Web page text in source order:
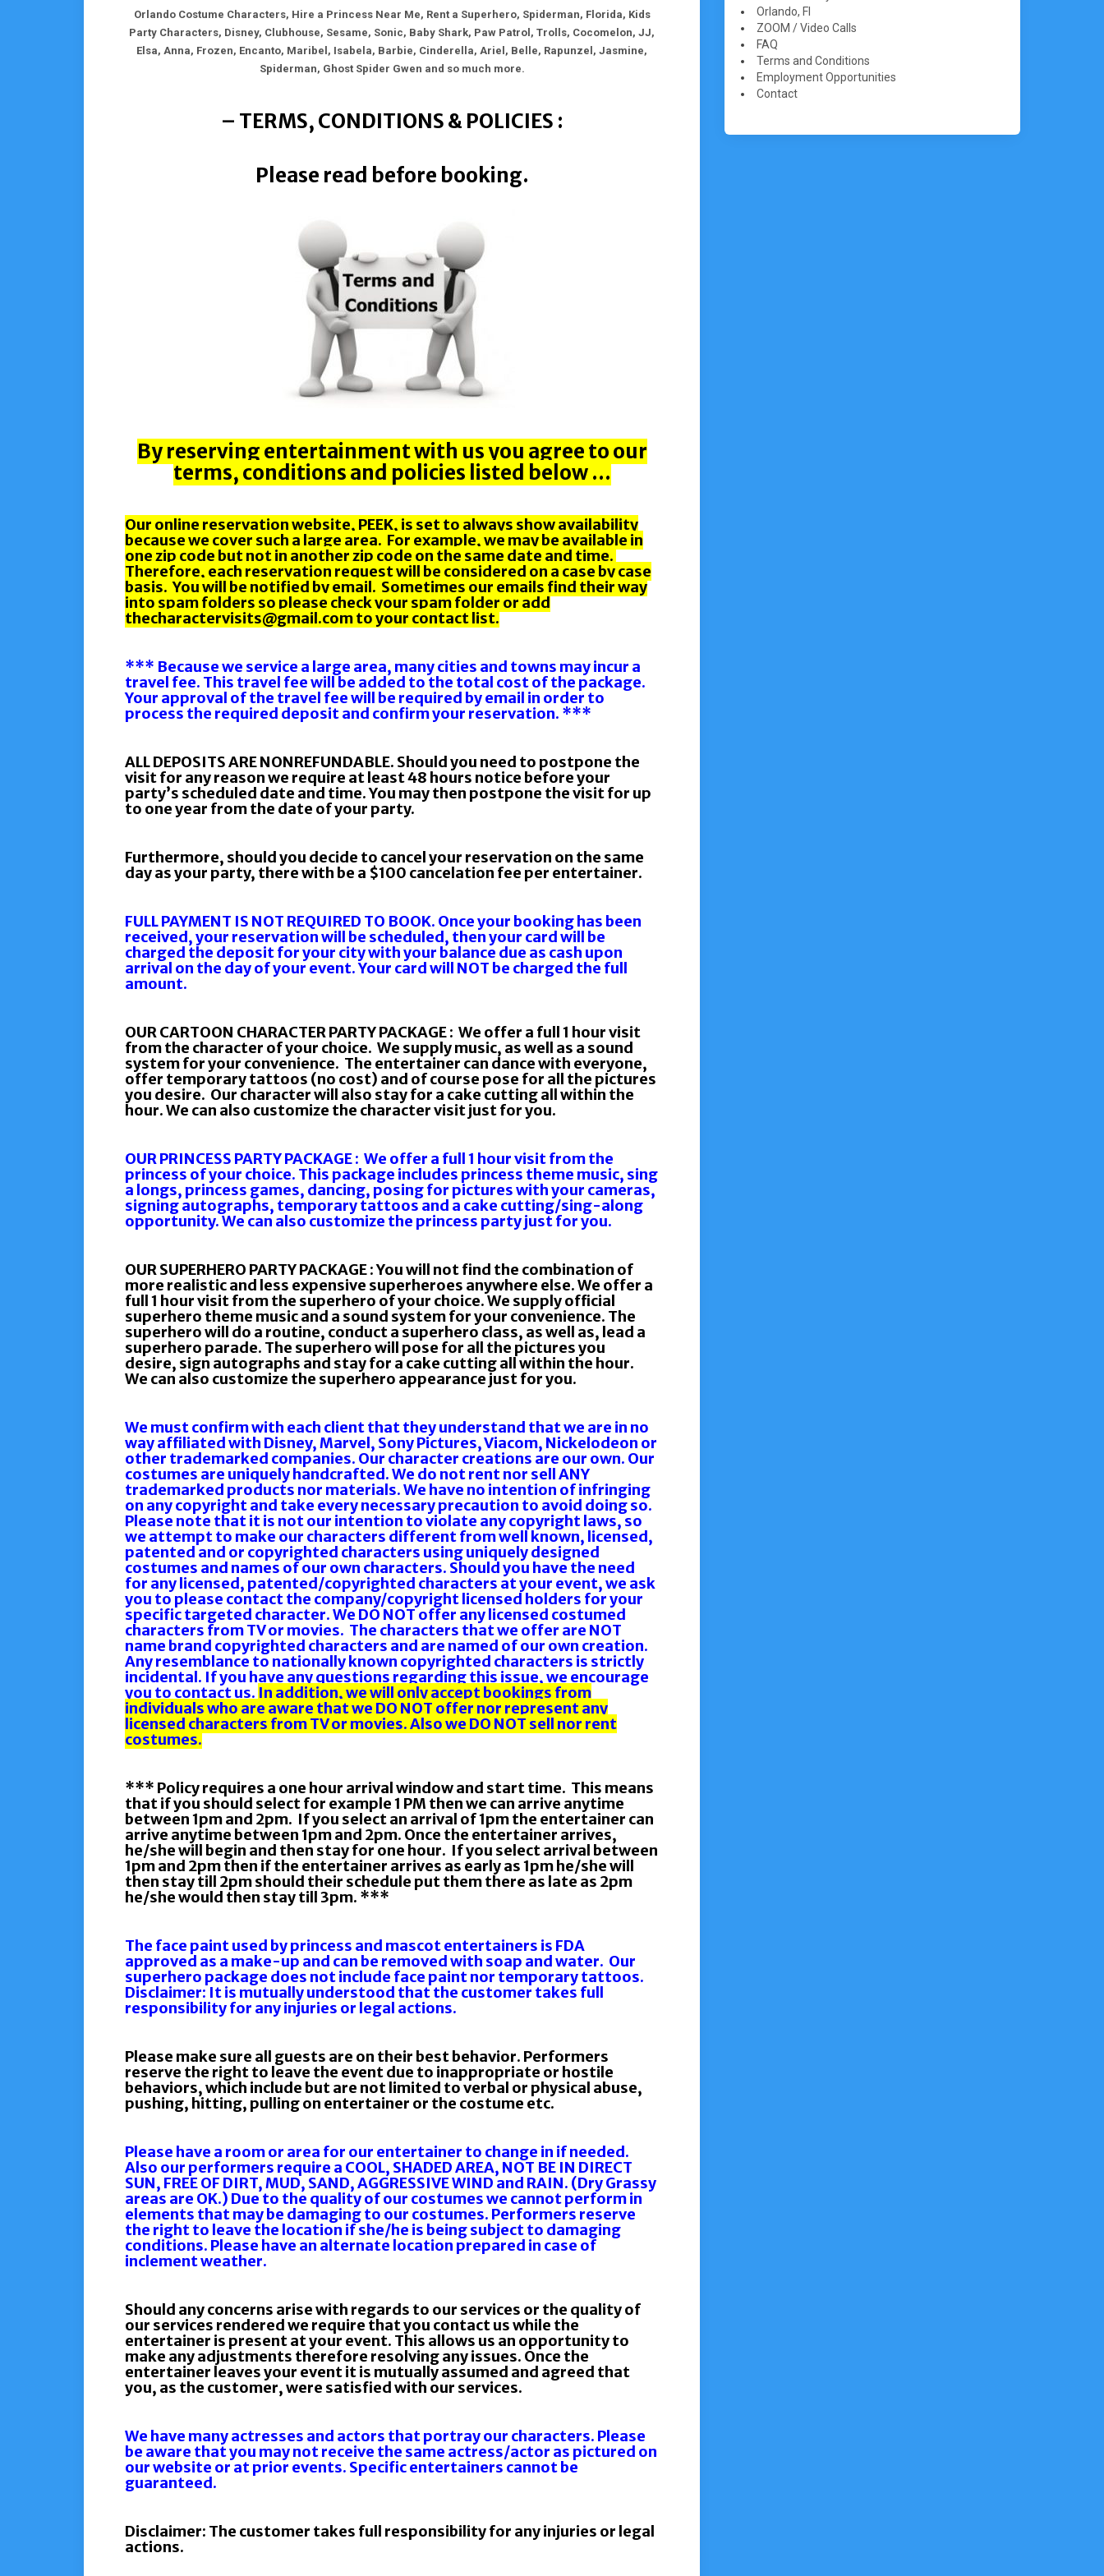
Orlando Costume Characters, Hire a Princess Near Me, Rent a Superhero, Spiderman, Florida, Kids
Party Characters, Disney, Clubhouse, Sesame, Sonic, Baby Shark, Paw Patrol, Trolls, Cocomelon, JJ,
Elsa, Anna, Frozen, Encanto, Maribel, Isabela, Barbie, Cinderella, Ariel, Belle, Rapunzel, Jasmine,
Spiderman, Ghost Spider Gwen and so much more.
– TERMS, CONDITIONS & POLICIES :
Please read before booking.
By reserving entertainment with us you agree to our
terms, conditions and policies listed below …
Our online reservation website, PEEK, is set to always show availability
because we cover such a large area. For example, we may be available in
one zip code but not in another zip code on the same date and time.
Therefore, each reservation request will be considered on a case by case
basis. You will be notified by email. Sometimes our emails find their way
into spam folders so please check your spam folder or add
thecharactervisits@gmail.com to your contact list.
*** Because we service a large area, many cities and towns may incur a
travel fee. This travel fee will be added to the total cost of the package.
Your approval of the travel fee will be required by email in order to
process the required deposit and confirm your reservation. ***
ALL DEPOSITS ARE NONREFUNDABLE. Should you need to postpone the
visit for any reason we require at least 48 hours notice before your
party’s scheduled date and time. You may then postpone the visit for up
to one year from the date of your party.
Furthermore, should you decide to cancel your reservation on the same
day as your party, there with be a $100 cancelation fee per entertainer.
FULL PAYMENT IS NOT REQUIRED TO BOOK. Once your booking has been
received, your reservation will be scheduled, then your card will be
charged the deposit for your city with your balance due as cash upon
arrival on the day of your event. Your card will NOT be charged the full
amount.
OUR CARTOON CHARACTER PARTY PACKAGE : We offer a full 1 hour visit
from the character of your choice. We supply music, as well as a sound
system for your convenience. The entertainer can dance with everyone,
offer temporary tattoos (no cost) and of course pose for all the pictures
you desire. Our character will also stay for a cake cutting all within the
hour. We can also customize the character visit just for you.
OUR PRINCESS PARTY PACKAGE : We offer a full 1 hour visit from the
princess of your choice. This package includes princess theme music, sing
a longs, princess games, dancing, posing for pictures with your cameras,
signing autographs, temporary tattoos and a cake cutting/sing-along
opportunity. We can also customize the princess party just for you.
OUR SUPERHERO PARTY PACKAGE : You will not find the combination of
more realistic and less expensive superheroes anywhere else. We offer a
full 1 hour visit from the superhero of your choice. We supply official
superhero theme music and a sound system for your convenience. The
superhero will do a routine, conduct a superhero class, as well as, lead a
superhero parade. The superhero will pose for all the pictures you
desire, sign autographs and stay for a cake cutting all within the hour.
We can also customize the superhero appearance just for you.
We must confirm with each client that they understand that we are in no
way affiliated with Disney, Marvel, Sony Pictures, Viacom, Nickelodeon or
other trademarked companies. Our character creations are our own. Our
costumes are uniquely handcrafted. We do not rent nor sell ANY
trademarked products nor materials. We have no intention of infringing
on any copyright and take every necessary precaution to avoid doing so.
Please note that it is not our intention to violate any copyright laws, so
we attempt to make our characters different from well known, licensed,
patented and or copyrighted characters using uniquely designed
costumes and names of our own characters. Should you have the need
for any licensed, patented/copyrighted characters at your event, we ask
you to please contact the company/copyright licensed holders for your
specific targeted character. We DO NOT offer any licensed costumed
characters from TV or movies. The characters that we offer are NOT
name brand copyrighted characters and are named of our own creation.
Any resemblance to nationally known copyrighted characters is strictly
incidental. If you have any questions regarding this issue, we encourage
you to contact us. In addition, we will only accept bookings from
individuals who are aware that we DO NOT offer nor represent any
licensed characters from TV or movies. Also we DO NOT sell nor rent
costumes.
*** Policy requires a one hour arrival window and start time. This means
that if you should select for example 1 PM then we can arrive anytime
between 1pm and 2pm. If you select an arrival of 1pm the entertainer can
arrive anytime between 1pm and 2pm. Once the entertainer arrives,
he/she will begin and then stay for one hour. If you select arrival between
1pm and 2pm then if the entertainer arrives as early as 1pm he/she will
then stay till 2pm should their schedule put them there as late as 2pm
he/she would then stay till 3pm. ***
The face paint used by princess and mascot entertainers is FDA
approved as a make-up and can be removed with soap and water. Our
superhero package does not include face paint nor temporary tattoos.
Disclaimer: It is mutually understood that the customer takes full
responsibility for any injuries or legal actions.
Please make sure all guests are on their best behavior. Performers
reserve the right to leave the event due to inappropriate or hostile
behaviors, which include but are not limited to verbal or physical abuse,
pushing, hitting, pulling on entertainer or the costume etc.
Please have a room or area for our entertainer to change in if needed.
Also our performers require a COOL, SHADED AREA, NOT BE IN DIRECT
SUN, FREE OF DIRT, MUD, SAND, AGGRESSIVE WIND and RAIN. (Dry Grassy
areas are OK.) Due to the quality of our costumes we cannot perform in
elements that may be damaging to our costumes. Performers reserve
the right to leave the location if she/he is being subject to damaging
conditions. Please have an alternate location prepared in case of
inclement weather.
Should any concerns arise with regards to our services or the quality of
our services rendered we require that you contact us while the
entertainer is present at your event. This allows us an opportunity to
make any adjustments therefore resolving any issues. Once the
entertainer leaves your event it is mutually assumed and agreed that
you, as the customer, were satisfied with our services.
We have many actresses and actors that portray our characters. Please
be aware that you may not receive the same actress/actor as pictured on
our website or at prior events. Specific entertainers cannot be
guaranteed.
Disclaimer: The customer takes full responsibility for any injuries or legal
actions.
Orlando, Fl
ZOOM / Video Calls
FAQ
Terms and Conditions
Employment Opportunities
Contact